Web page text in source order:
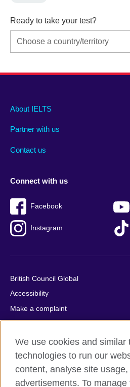
Ready to take your test?
Main
footer
About IELTS
Partner with us
Contact us
Social
menu
Connect with us
Facebook
Instagram
Auxiliary
British Council Global
Accessibility
Make a complaint
Privacy
Cookies
Terms of use
Press office
Sitemap
We use cookies and similar
technologies to run our
content, analyse site
advertisements. To